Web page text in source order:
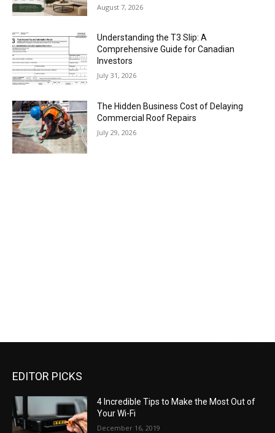
August 7, 2026
Understanding the T3 Slip: A
Comprehensive Guide for Canadian
Investors
July 31, 2026
The Hidden Business Cost of Delaying
Commercial Roof Repairs
July 29, 2026
EDITOR PICKS
4 Incredible Tips to Make the Most Out of
Your Wi-Fi
December 16, 2019